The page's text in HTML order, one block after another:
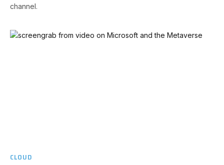
channel.
CLOUD